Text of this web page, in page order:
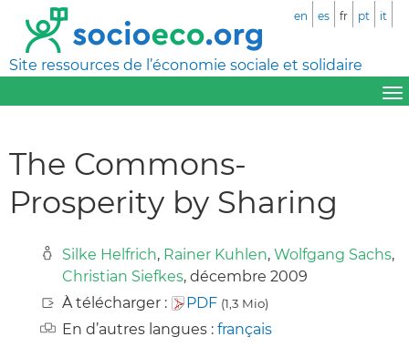
Site ressources de l’économie sociale et solidaire
en es fr pt it
The Commons-
Prosperity by Sharing
Silke Helfrich, Rainer Kuhlen, Wolfgang Sachs,
Christian Siefkes, décembre 2009
À télécharger :
PDF (1,3 Mio)
En d’autres langues : français